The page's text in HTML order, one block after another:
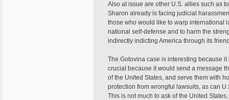
Also at issue are other U.S. allies such as
Sharon already is facing judicial
those who would like to warp international
national self-defense and to harm the
indirectly indicting America through its
The Gotovina case is interesting because
crucial because it would send a message
of the United States, and serve them with
protection from wrongful lawsuits, as can
This is not much to ask of the United